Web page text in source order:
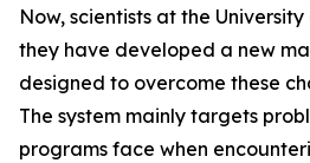
Now, scientists at the
they have developed a new
designed to overcome these
The system mainly targets
programs face when